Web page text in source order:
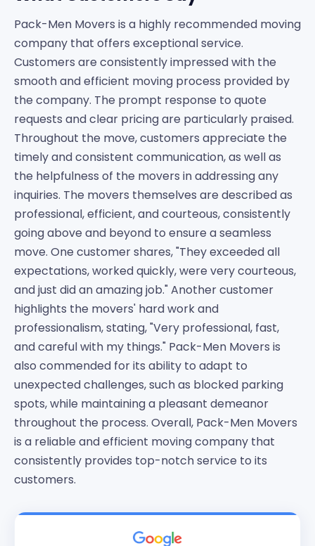
Pack-Men Movers is a highly recommended moving
company that offers exceptional service.
Customers are consistently impressed with the
smooth and efficient moving process provided by
the company. The prompt response to quote
requests and clear pricing are particularly praised.
Throughout the move, customers appreciate the
timely and consistent communication, as well as
the helpfulness of the movers in addressing any
inquiries. The movers themselves are described as
professional, efficient, and courteous, consistently
going above and beyond to ensure a seamless
move. One customer shares, "They exceeded all
expectations, worked quickly, were very courteous,
and just did an amazing job." Another customer
highlights the movers' hard work and
professionalism, stating, "Very professional, fast,
and careful with my things." Pack-Men Movers is
also commended for its ability to adapt to
unexpected challenges, such as blocked parking
spots, while maintaining a pleasant demeanor
throughout the process. Overall, Pack-Men Movers
is a reliable and efficient moving company that
consistently provides top-notch service to its
customers.